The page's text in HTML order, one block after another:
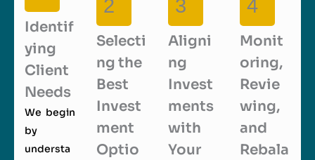
Identif
ying
Client
Needs
We begin
by
understa
2
Selecti
ng the
Best
Invest
ment
Optio
3
Aligni
ng
Invest
ments
with
Your
4
Monit
oring,
Revie
wing,
and
Rebala